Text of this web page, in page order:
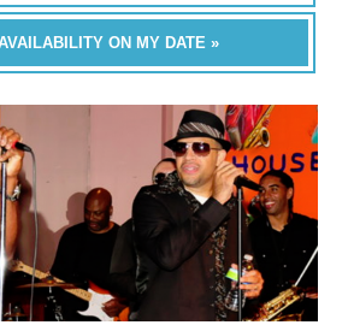
ON MY DATE »